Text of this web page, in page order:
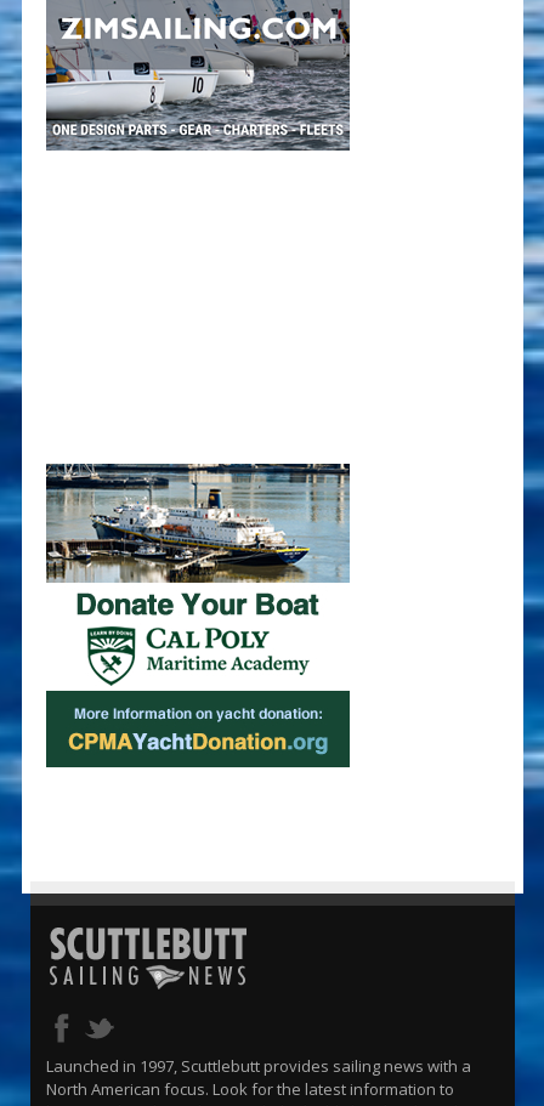
Launched in 1997, Scuttlebutt provides sailing news with a
North American focus. Look for the latest information to